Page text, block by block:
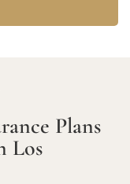
Plans
Los